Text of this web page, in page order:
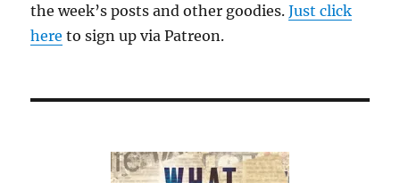
the week’s posts and other goodies.Just click
here to sign up via Patreon.